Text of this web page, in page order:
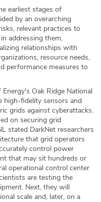
earliest stages of
by an overarching
relevant practices to
addressing them,
relationships with
resource needs,
performance measures to
Oak Ridge National
high-fidelity sensors and
grids against cyberattacks.
on securing grid
stated DarkNet researchers
that grid operators
control power
that may sit hundreds or
operational control center
are testing the
Next, they will
scale and, later, on a